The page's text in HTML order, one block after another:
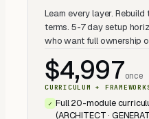
Learn every layer.
terms. 5-7 day setup
who want full ownership
$4,997
CURRICULUM +
✓ Full 20-module
(ARCHITECT ·